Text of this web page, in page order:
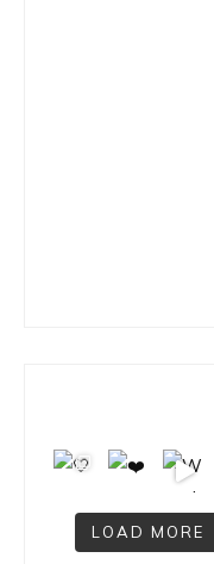
LOAD MORE